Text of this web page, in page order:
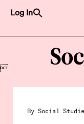
Log In

By Social